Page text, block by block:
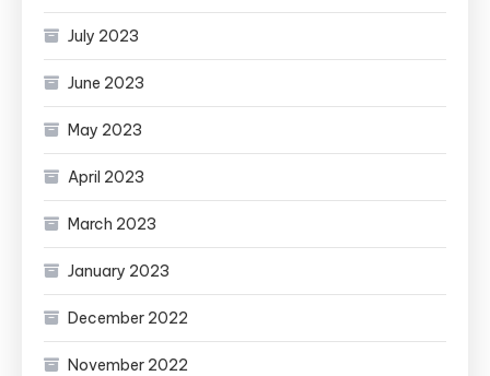
July 2023
June 2023
May 2023
April 2023
March 2023
January 2023
December 2022
November 2022